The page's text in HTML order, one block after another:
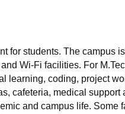
for students. The campus
Wi-Fi facilities. For
learning, coding, project
cafeteria, medical support
and campus life. Some